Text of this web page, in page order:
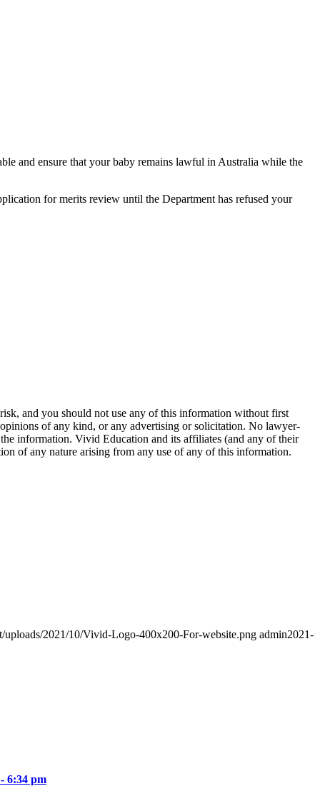
and ensure that your baby remains lawful in Australia while the
for merits review until the Department has refused your
and you should not use any of this information without first
of any kind, or any advertising or solicitation. No lawyer-
information. Vivid Education and its affiliates (and any of their
of any nature arising from any use of any of this information.
uploads/2021/10/Vivid-Logo-400x200-For-website.png admin2021-
6:34 pm